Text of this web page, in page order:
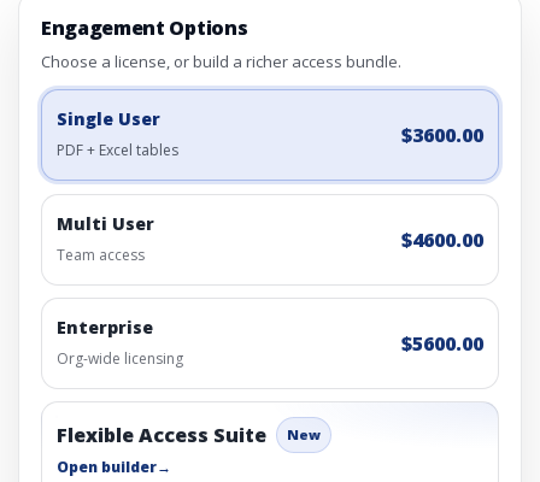
Engagement Options
Choose a license, or build a richer access bundle.
Single User
PDF + Excel tables
$3600.00
Multi User
Team access
$4600.00
Enterprise
Org-wide licensing
$5600.00
Flexible Access Suite New
Open builder→